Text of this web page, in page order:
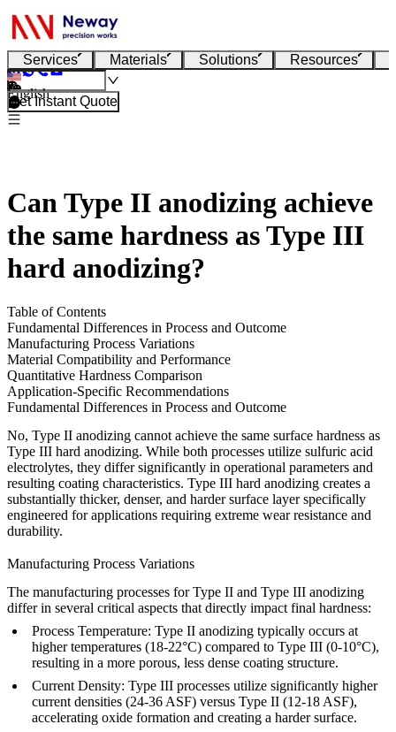
Services Materials Solutions Resources
English
Get Instant Quote
Can Type II anodizing achieve
the same hardness as Type III
hard anodizing?
Table of Contents
Fundamental Differences in Process and Outcome
Manufacturing Process Variations
Material Compatibility and Performance
Quantitative Hardness Comparison
Application-Specific Recommendations
Fundamental Differences in Process and Outcome
No, Type II anodizing cannot achieve the same surface hardness as
Type III hard anodizing. While both processes utilize sulfuric acid
electrolytes, they differ significantly in operational parameters and
resulting coating characteristics. Type III hard anodizing creates a
substantially thicker, denser, and harder surface layer specifically
engineered for applications requiring extreme wear resistance and
durability.
Manufacturing Process Variations
The manufacturing processes for Type II and Type III anodizing
differ in several critical aspects that directly impact final hardness:
Process Temperature: Type II anodizing typically occurs at
higher temperatures (18-22°C) compared to Type III (0-10°C),
resulting in a more porous, less dense coating structure.
Current Density: Type III processes utilize significantly higher
current densities (24-36 ASF) versus Type II (12-18 ASF),
accelerating oxide formation and creating a harder surface.